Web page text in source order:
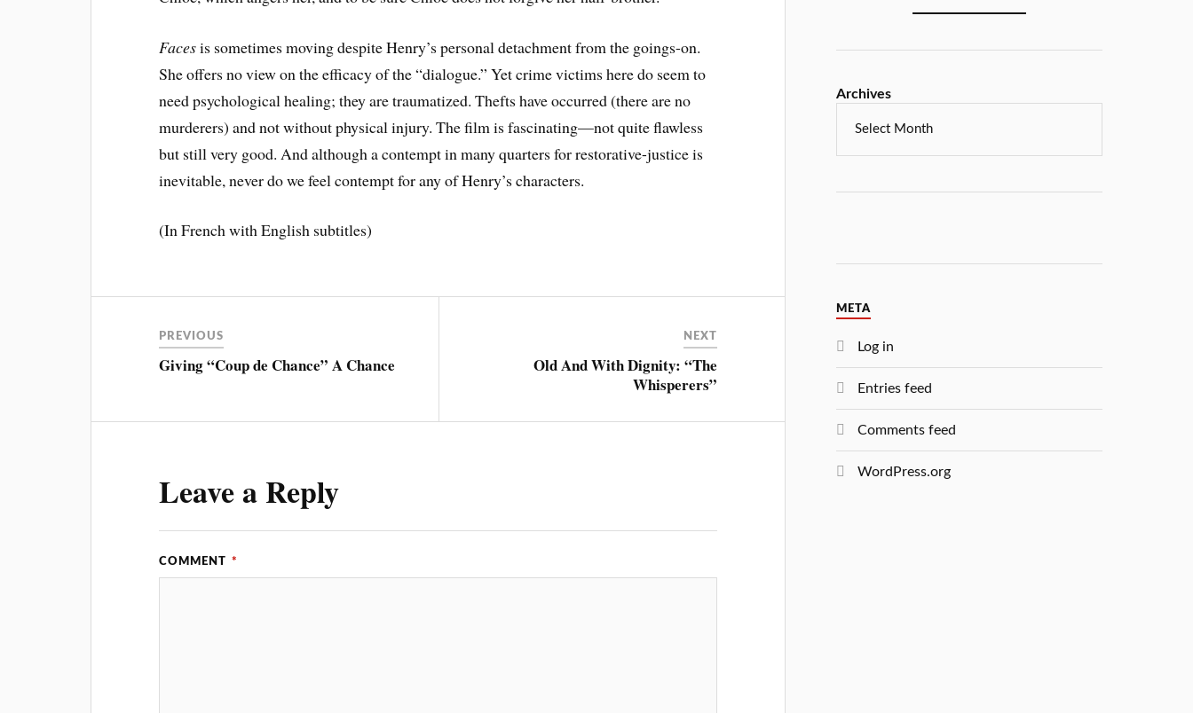
Facesis sometimes moving despite Henry’s personal detachment from the goings-on.
She offers no view on the efficacy of the “dialogue.” Yet crime victims here do seem to
need psychological healing; they are traumatized. Thefts have occurred (there are no
murderers) and not without physical injury. The film is fascinating—not quite flawless
but still very good. And although a contempt in many quarters for restorative-justice is
inevitable, never do we feel contempt for any of Henry’s characters.
(In French with English subtitles)
PREVIOUS
Giving “Coup de Chance” A Chance
NEXT
Old And With Dignity: “The
Whisperers”
Leave a Reply
COMMENT *
Archives
META
Log in
Entries feed
Comments feed
WordPress.org